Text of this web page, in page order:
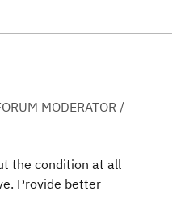
MODERATOR /
the condition at all
Provide better